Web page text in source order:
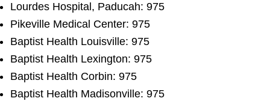
Lourdes Hospital, Paducah: 975
Pikeville Medical Center: 975
Baptist Health Louisville: 975
Baptist Health Lexington: 975
Baptist Health Corbin: 975
Baptist Health Madisonville: 975